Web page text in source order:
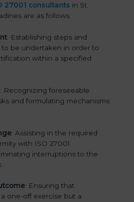
27001 consultants in St.
are as follows:
: Establishing steps and
to be undertaken in order to
within a specified
: Recognizing foreseeable
and formulating mechanisms
: Assisting in the required
with ISO 27001
interruptions to the
: Ensuring that
one-off exercise but a